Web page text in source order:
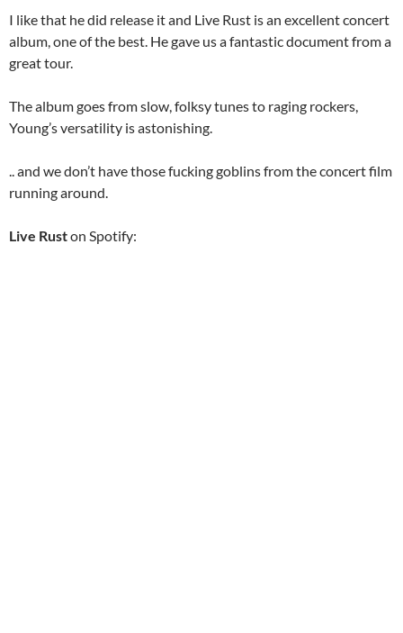
I like that he did release it and Live Rust is an excellent concert
album, one of the best. He gave us a fantastic document from a
great tour.
The album goes from slow, folksy tunes to raging rockers,
Young’s versatility is astonishing.
.. and we don’t have those fucking goblins from the concert film
running around.
Live Ruston Spotify: